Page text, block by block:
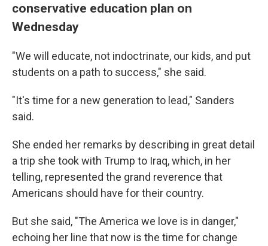
conservative education plan on
Wednesday
"We will educate, not indoctrinate, our kids, and put
students on a path to success," she said.
"It's time for a new generation to lead," Sanders
said.
She ended her remarks by describing in great detail
a trip she took with Trump to Iraq, which, in her
telling, represented the grand reverence that
Americans should have for their country.
But she said, "The America we love is in danger,"
echoing her line that now is the time for change